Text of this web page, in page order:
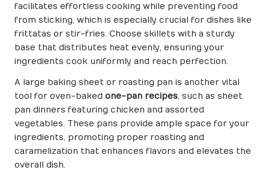
facilitates effortless cooking while preventing food
from sticking, which is especially crucial for dishes like
frittatas or stir-fries. Choose skillets with a sturdy
base that distributes heat evenly, ensuring your
ingredients cook uniformly and reach perfection.
A large baking sheet or roasting pan is another vital
tool for oven-baked one-pan recipes, such as sheet
pan dinners featuring chicken and assorted
vegetables. These pans provide ample space for your
ingredients, promoting proper roasting and
caramelization that enhances flavors and elevates the
overall dish.